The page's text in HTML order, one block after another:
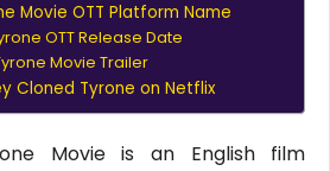
Movie OTT Platform Name
OTT Release Date
Movie Trailer
Cloned Tyrone on Netflix
Movie is an English film